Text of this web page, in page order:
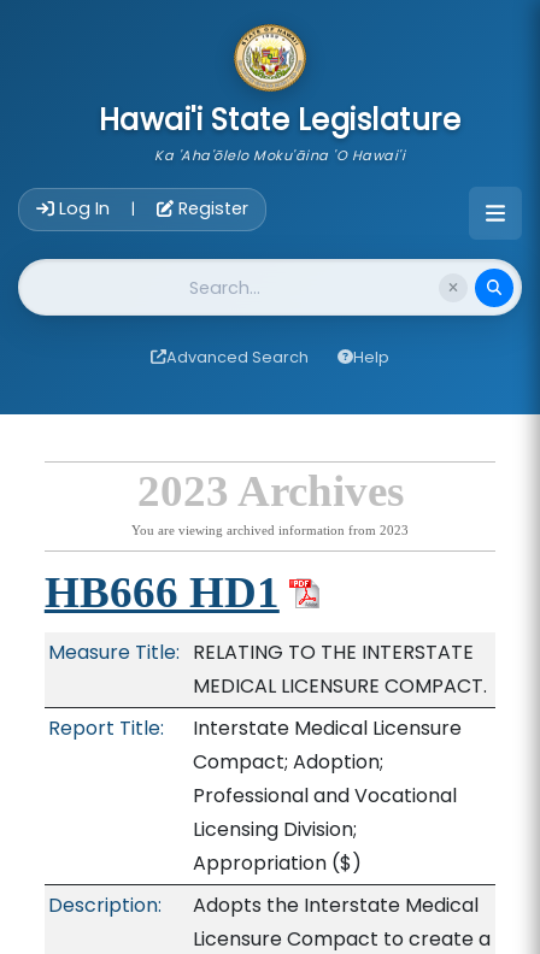
Hawai'i State Legislature
Ka 'Aha'ōlelo Moku'āina 'O Hawai'i
Log In | Register
Website Search
Advanced Search Help
2023 Archives
You are viewing archived information from 2023
HB666 HD1
Measure Title: RELATING TO THE INTERSTATE
MEDICAL LICENSURE COMPACT.
Report Title:
Interstate Medical Licensure
Compact; Adoption;
Professional and Vocational
Licensing Division;
Appropriation($)
Description:
Adopts the Interstate Medical
Licensure Compact to create a